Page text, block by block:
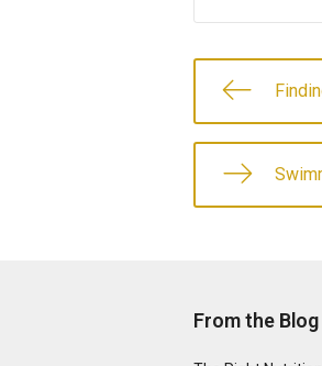
From the Blog